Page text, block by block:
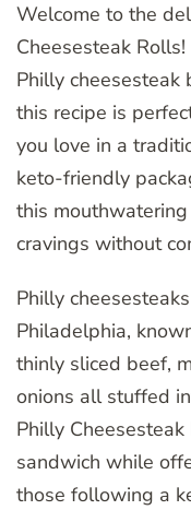
Welcome to the
Cheesesteak
Philly
this recipe is
you love in a
keto-friendly
this
cravings without
Philly
Philadelphia,
thinly sliced beef,
onions all stuffed
Philly
sandwich while
those following a